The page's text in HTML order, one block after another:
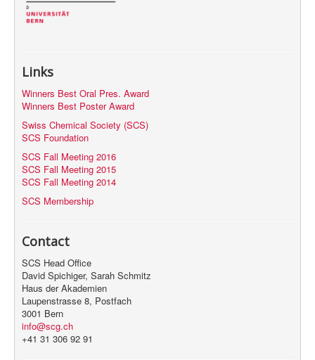
Links
Winners Best Oral Pres. Award
Winners Best Poster Award
Swiss Chemical Society (SCS)
SCS Foundation
SCS Fall Meeting 2016
SCS Fall Meeting 2015
SCS Fall Meeting 2014
SCS Membership
Contact
SCS Head Office
David Spichiger, Sarah Schmitz
Haus der Akademien
Laupenstrasse 8, Postfach
3001 Bern
info@scg.ch
+41 31 306 92 91